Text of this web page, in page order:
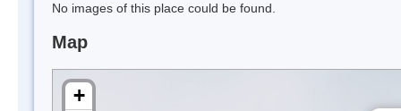
No images of this place could be found.
Map
+